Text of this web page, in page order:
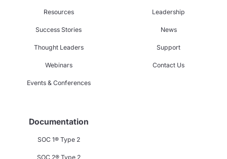
Resources
Success Stories
Thought Leaders
Webinars
Events & Conferences
Leadership
News
Support
Contact Us
Documentation
SOC 1® Type 2
SOC 2® Type 2